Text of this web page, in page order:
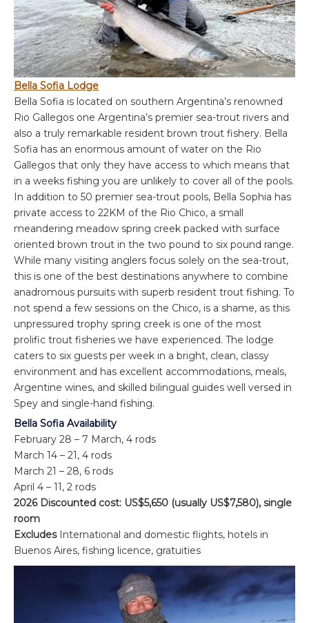
Bella Sofia Lodge
Bella Sofia is located on southern Argentina’s renowned
Rio Gallegos one Argentina’s premier sea-trout rivers and
also a truly remarkable resident brown trout fishery. Bella
Sofia has an enormous amount of water on the Rio
Gallegos that only they have access to which means that
in a weeks fishing you are unlikely to cover all of the pools.
In addition to 50 premier sea-trout pools, Bella Sophia has
private access to 22KM of the Rio Chico, a small
meandering meadow spring creek packed with surface
oriented brown trout in the two pound to six pound range.
While many visiting anglers focus solely on the sea-trout,
this is one of the best destinations anywhere to combine
anadromous pursuits with superb resident trout fishing. To
not spend a few sessions on the Chico, is a shame, as this
unpressured trophy spring creek is one of the most
prolific trout fisheries we have experienced. The lodge
caters to six guests per week in a bright, clean, classy
environment and has excellent accommodations, meals,
Argentine wines, and skilled bilingual guides well versed in
Spey and single-hand fishing.
Bella Sofia Availability
February 28 – 7 March, 4 rods
March 14 – 21, 4 rods
March 21 – 28, 6 rods
April 4 – 11, 2 rods
2026 Discounted cost: US$5,650 (usually US$7,580), single
room
ExcludesInternational and domestic flights, hotels in
Buenos Aires, fishing licence, gratuities